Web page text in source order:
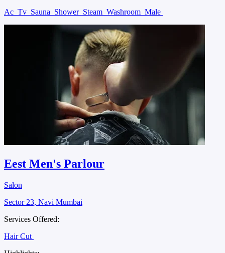
Ac Tv Sauna Shower Steam Washroom Male
Eest Men's Parlour
Salon
Sector 23, Navi Mumbai
Services Offered:
Hair Cut